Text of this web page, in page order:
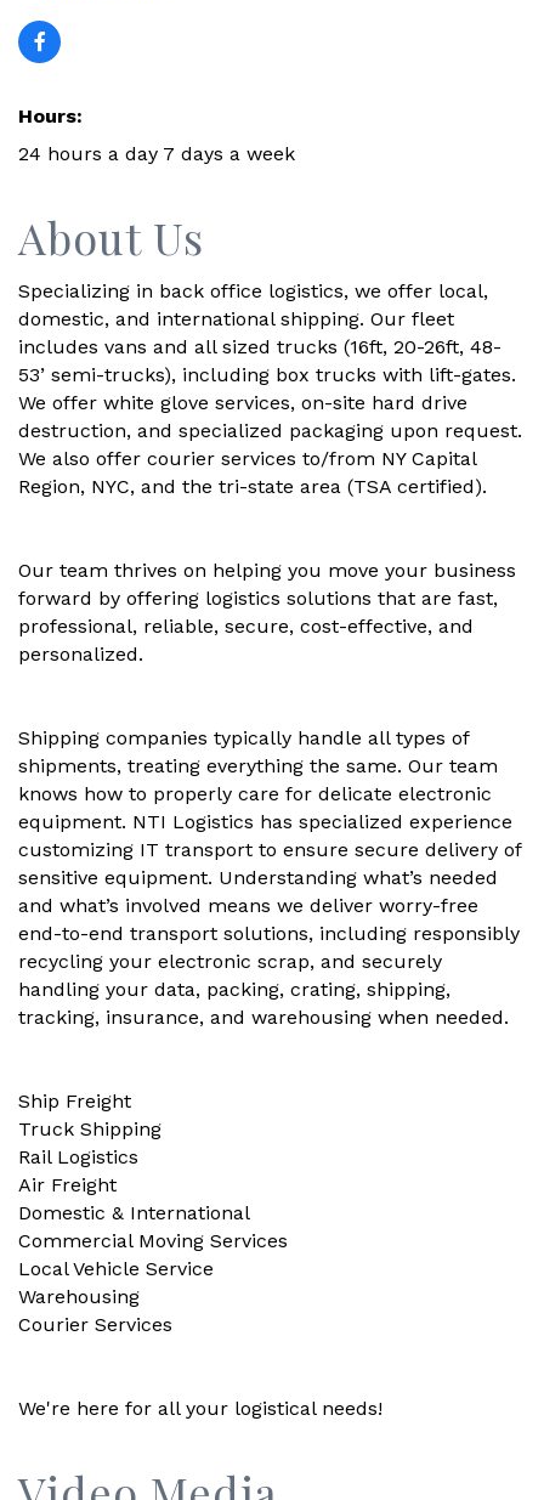
Hours:
24 hours a day 7 days a week
About Us
Specializing in back office logistics, we offer local,
domestic, and international shipping. Our fleet
includes vans and all sized trucks (16ft, 20-26ft, 48-
53’ semi-trucks), including box trucks with lift-gates.
We offer white glove services, on-site hard drive
destruction, and specialized packaging upon request.
We also offer courier services to/from NY Capital
Region, NYC, and the tri-state area (TSA certified).
Our team thrives on helping you move your business
forward by offering logistics solutions that are fast,
professional, reliable, secure, cost-effective, and
personalized.
Shipping companies typically handle all types of
shipments, treating everything the same. Our team
knows how to properly care for delicate electronic
equipment. NTI Logistics has specialized experience
customizing IT transport to ensure secure delivery of
sensitive equipment. Understanding what’s needed
and what’s involved means we deliver worry-free
end-to-end transport solutions, including responsibly
recycling your electronic scrap, and securely
handling your data, packing, crating, shipping,
tracking, insurance, and warehousing when needed.
Ship Freight
Truck Shipping
Rail Logistics
Air Freight
Domestic & International
Commercial Moving Services
Local Vehicle Service
Warehousing
Courier Services
We're here for all your logistical needs!